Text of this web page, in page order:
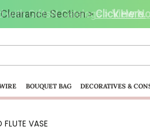
Section.>Click Here.
BOUQUET BAG DECORATIVES &
FLUTE VASE